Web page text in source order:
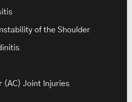
of the Shoulder
(AC) Joint Injuries